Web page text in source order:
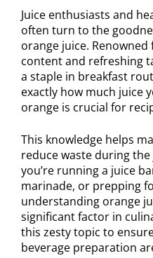
Juice enthusiasts and
often turn to the
orange juice.
content and refreshing
a staple in breakfast
exactly how much juice
orange is crucial for
This knowledge helps
reduce waste during
you’re running a juice
marinade, or prepping
understanding orange
significant factor in
this zesty topic to
beverage preparation